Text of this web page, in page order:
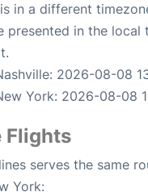
in a different
presented in the local
2026-08-08
York: 2026-08-08
Flights
serves the same
York: